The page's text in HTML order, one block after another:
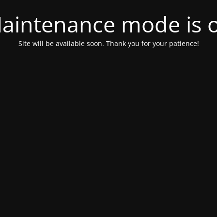
mode is
Site will be available soon. Thank you for your patience!